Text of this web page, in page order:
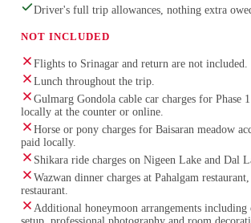
Driver's full trip allowances, nothing extra
NOT INCLUDED
Flights to Srinagar and return are not included.
Lunch throughout the trip.
Gulmarg Gondola cable car charges for Phase
locally at the counter or online.
Horse or pony charges for Baisaran meadow
paid locally.
Shikara ride charges on Nigeen Lake and Dal
Wazwan dinner charges at Pahalgam
restaurant.
Additional honeymoon arrangements